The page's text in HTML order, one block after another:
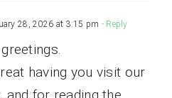
28, 2026 at 3:15 pm - Reply
having you visit our